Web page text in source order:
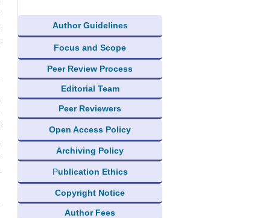
Author Guidelines
Focus and Scope
Peer Review Process
Editorial Team
Peer Reviewers
Open Access Policy
Archiving Policy
Publication Ethics
Copyright Notice
Author Fees